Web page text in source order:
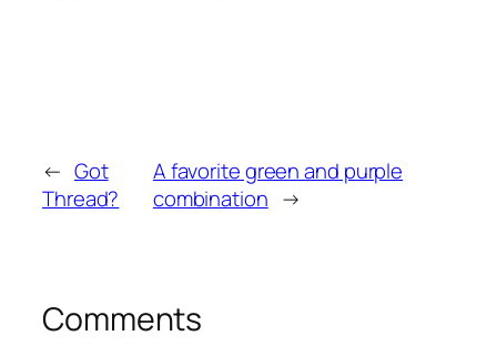
← Got
Thread?
A favorite green and purple
combination →
Comments